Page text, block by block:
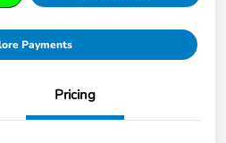
Payments
Pricing